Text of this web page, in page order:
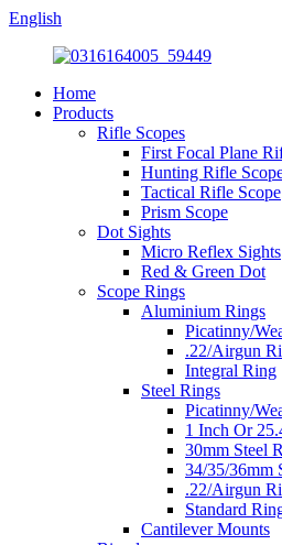
English
Home
Products
Rifle Scopes
First Focal Plane
Hunting Rifle
Tactical Rifle Scope
Prism Scope
Dot Sights
Micro Reflex Sights
Red & Green Dot
Scope Rings
Aluminium Rings
Picatinny/
.22/Airgun
Integral Ring
Steel Rings
Picatinny/
1 Inch Or
30mm Steel
34/35/36mm
.22/Airgun
Standard
Cantilever Mounts